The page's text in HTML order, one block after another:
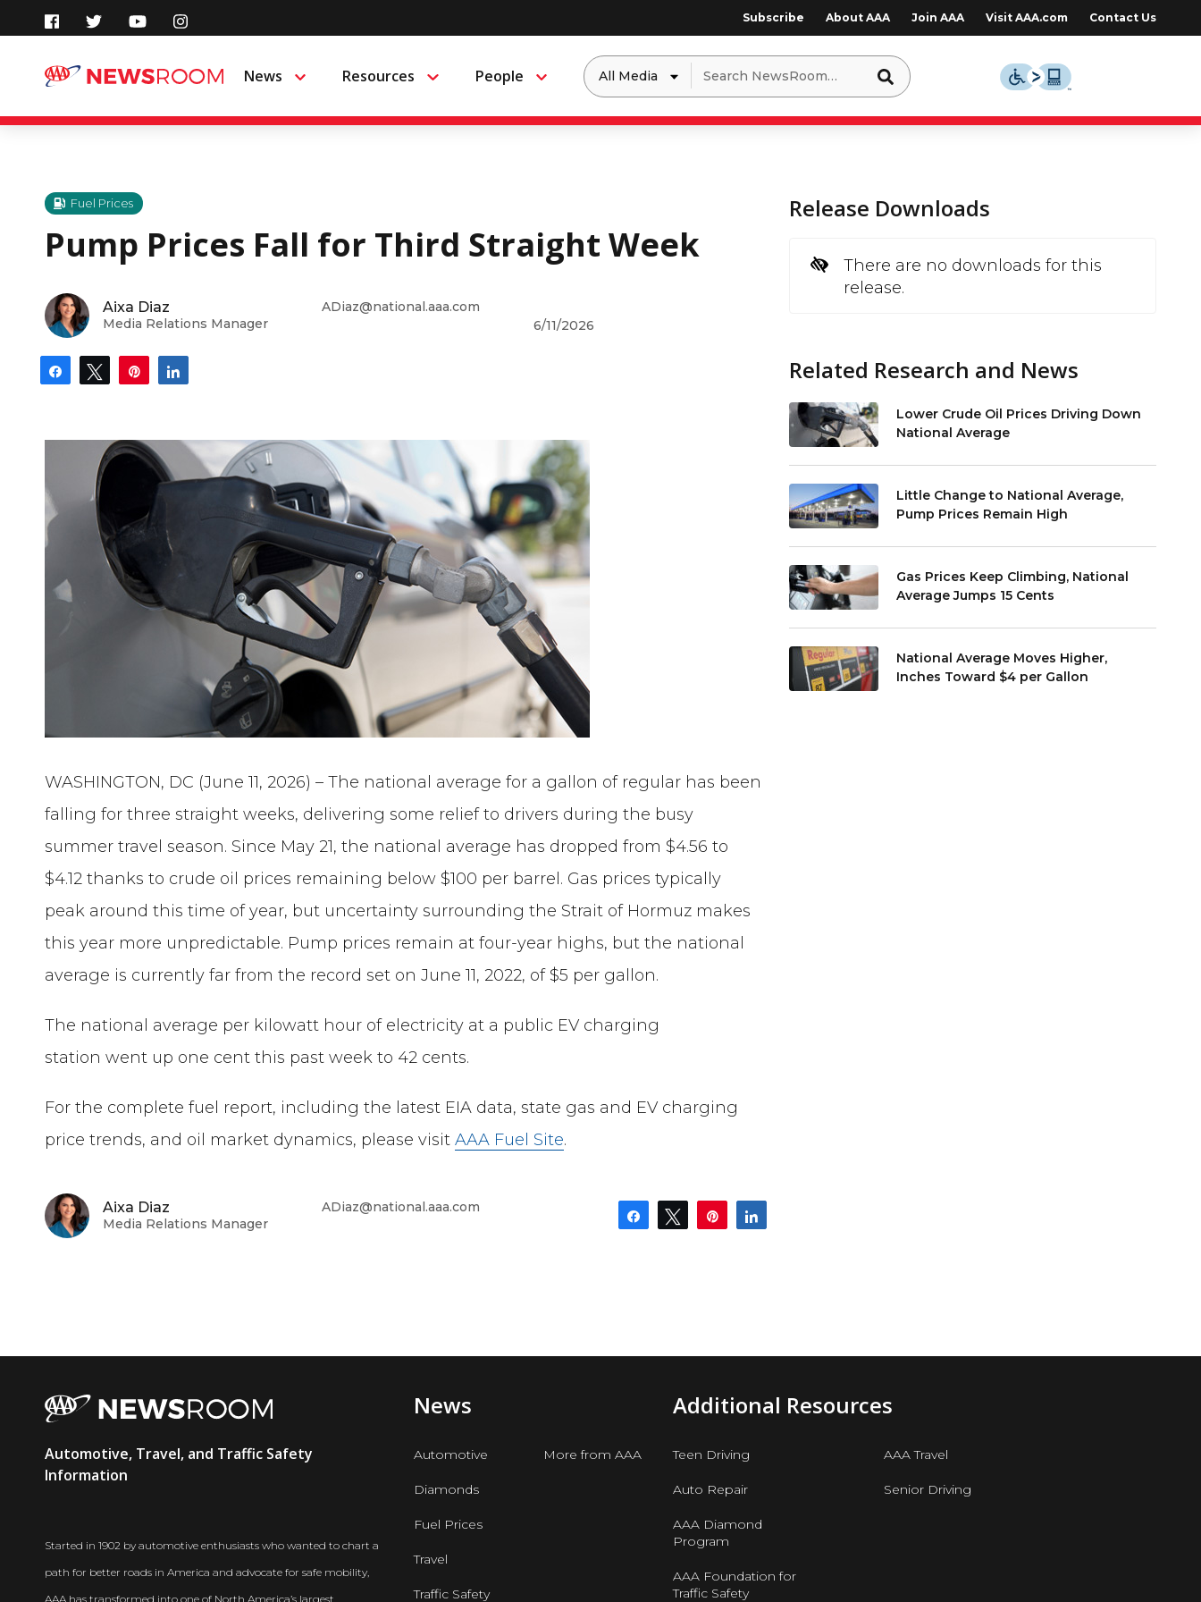
content
Subscribe About AAA Join AAA Visit AAA.com Contact Us
News Menu Resources Menu People Menu
Dropdown
to
filter
by
Search
for:
Fuel Prices
Pump Prices Fall for Third Straight Week
Aixa Diaz
Media Relations Manager
ADiaz@national.aaa.com
6/11/2026
Share Tweet Pin
WASHINGTON, DC (June 11, 2026) – The national average for a gallon of regular has been
falling for three straight weeks, delivering some relief to drivers during the busy
summer travel season. Since May 21, the national average has dropped from $4.56 to
$4.12 thanks to crude oil prices remaining below $100 per barrel. Gas prices typically
peak around this time of year, but uncertainty surrounding the Strait of Hormuz makes
this year more unpredictable. Pump prices remain at four-year highs, but the national
average is currently far from the record set on June 11, 2022, of $5 per gallon.
The national average per kilowatt hour of electricity at a public EV charging
station went up one cent this past week to 42 cents.
For the complete fuel report, including the latest EIA data, state gas and EV charging
price trends, and oil market dynamics, please visitAAA Fuel Site.
Aixa Diaz
Media Relations Manager
ADiaz@national.aaa.com
Share Tweet Pin
Release Downloads
There are no downloads for this
release.
Related Research and News
Lower Crude Oil Prices Driving Down
National Average
Little Change to National Average,
Pump Prices Remain High
Gas Prices Keep Climbing, National
Average Jumps 15 Cents
National Average Moves Higher,
Inches Toward $4 per Gallon
AAA
Newsroom
Automotive, Travel, and Traffic Safety
Information
Started in 1902 by automotive enthusiasts who wanted to chart a
path for better roads in America and advocate for safe mobility,
AAA has transformed into one of North America’s largest
News
Automotive
Diamonds
Fuel Prices
Travel
Traffic Safety
More from AAA
Additional Resources
Teen Driving
Auto Repair
AAA Diamond
Program
AAA Foundation for
Traffic Safety
AAA Travel
Senior Driving